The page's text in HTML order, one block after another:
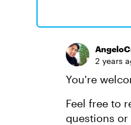
2 years
You're
Feel free to
questions or